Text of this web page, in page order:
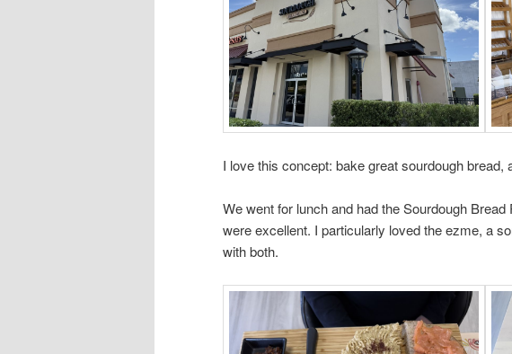
I love this concept: bake great sourdough bread,
We went for lunch and had the Sourdough
were excellent. I particularly loved the ezme, a
with both.